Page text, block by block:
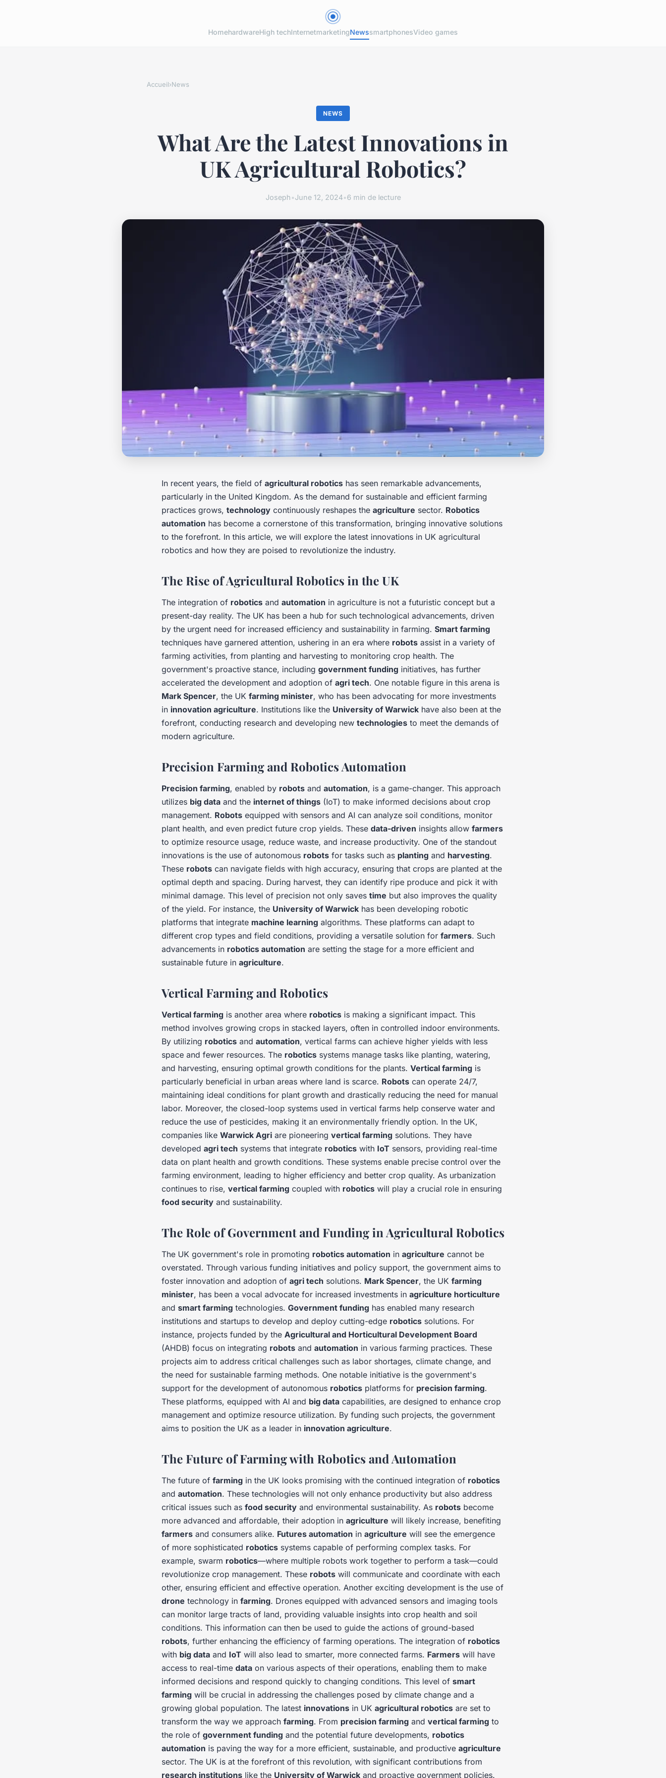
HomehardwareHigh techInternetmarketingNewssmartphonesVideo games
Accueil›News
NEWS
What Are the Latest Innovations in
UK Agricultural Robotics?
Joseph•June 12, 2024•6 min de lecture
In recent years, the field of agricultural robotics has seen remarkable advancements,
particularly in the United Kingdom. As the demand for sustainable and efficient farming
practices grows, technology continuously reshapes the agriculture sector. Robotics
automation has become a cornerstone of this transformation, bringing innovative solutions
to the forefront. In this article, we will explore the latest innovations in UK agricultural
robotics and how they are poised to revolutionize the industry.
The Rise of Agricultural Robotics in the UK
The integration of robotics and automation in agriculture is not a futuristic concept but a
present-day reality. The UK has been a hub for such technological advancements, driven
by the urgent need for increased efficiency and sustainability in farming. Smart farming
techniques have garnered attention, ushering in an era where robots assist in a variety of
farming activities, from planting and harvesting to monitoring crop health. The
government's proactive stance, including government funding initiatives, has further
accelerated the development and adoption of agri tech. One notable figure in this arena is
Mark Spencer, the UK farming minister, who has been advocating for more investments
in innovation agriculture. Institutions like the University of Warwick have also been at the
forefront, conducting research and developing new technologies to meet the demands of
modern agriculture.
Precision Farming and Robotics Automation
Precision farming, enabled by robots and automation, is a game-changer. This approach
utilizes big data and the internet of things (IoT) to make informed decisions about crop
management. Robots equipped with sensors and AI can analyze soil conditions, monitor
plant health, and even predict future crop yields. These data-driven insights allow farmers
to optimize resource usage, reduce waste, and increase productivity. One of the standout
innovations is the use of autonomous robots for tasks such as planting and harvesting.
These robots can navigate fields with high accuracy, ensuring that crops are planted at the
optimal depth and spacing. During harvest, they can identify ripe produce and pick it with
minimal damage. This level of precision not only saves time but also improves the quality
of the yield. For instance, the University of Warwick has been developing robotic
platforms that integrate machine learning algorithms. These platforms can adapt to
different crop types and field conditions, providing a versatile solution for farmers. Such
advancements in robotics automation are setting the stage for a more efficient and
sustainable future in agriculture.
Vertical Farming and Robotics
Vertical farming is another area where robotics is making a significant impact. This
method involves growing crops in stacked layers, often in controlled indoor environments.
By utilizing robotics and automation, vertical farms can achieve higher yields with less
space and fewer resources. The robotics systems manage tasks like planting, watering,
and harvesting, ensuring optimal growth conditions for the plants. Vertical farming is
particularly beneficial in urban areas where land is scarce. Robots can operate 24/7,
maintaining ideal conditions for plant growth and drastically reducing the need for manual
labor. Moreover, the closed-loop systems used in vertical farms help conserve water and
reduce the use of pesticides, making it an environmentally friendly option. In the UK,
companies like Warwick Agri are pioneering vertical farming solutions. They have
developed agri tech systems that integrate robotics with IoT sensors, providing real-time
data on plant health and growth conditions. These systems enable precise control over the
farming environment, leading to higher efficiency and better crop quality. As urbanization
continues to rise, vertical farming coupled with robotics will play a crucial role in ensuring
food security and sustainability.
The Role of Government and Funding in Agricultural Robotics
The UK government's role in promoting robotics automation in agriculture cannot be
overstated. Through various funding initiatives and policy support, the government aims to
foster innovation and adoption of agri tech solutions. Mark Spencer, the UK farming
minister, has been a vocal advocate for increased investments in agriculture horticulture
and smart farming technologies. Government funding has enabled many research
institutions and startups to develop and deploy cutting-edge robotics solutions. For
instance, projects funded by the Agricultural and Horticultural Development Board
(AHDB) focus on integrating robots and automation in various farming practices. These
projects aim to address critical challenges such as labor shortages, climate change, and
the need for sustainable farming methods. One notable initiative is the government's
support for the development of autonomous robotics platforms for precision farming.
These platforms, equipped with AI and big data capabilities, are designed to enhance crop
management and optimize resource utilization. By funding such projects, the government
aims to position the UK as a leader in innovation agriculture.
The Future of Farming with Robotics and Automation
The future of farming in the UK looks promising with the continued integration of robotics
and automation. These technologies will not only enhance productivity but also address
critical issues such as food security and environmental sustainability. As robots become
more advanced and affordable, their adoption in agriculture will likely increase, benefiting
farmers and consumers alike. Futures automation in agriculture will see the emergence
of more sophisticated robotics systems capable of performing complex tasks. For
example, swarm robotics—where multiple robots work together to perform a task—could
revolutionize crop management. These robots will communicate and coordinate with each
other, ensuring efficient and effective operation. Another exciting development is the use of
drone technology in farming. Drones equipped with advanced sensors and imaging tools
can monitor large tracts of land, providing valuable insights into crop health and soil
conditions. This information can then be used to guide the actions of ground-based
robots, further enhancing the efficiency of farming operations. The integration of robotics
with big data and IoT will also lead to smarter, more connected farms. Farmers will have
access to real-time data on various aspects of their operations, enabling them to make
informed decisions and respond quickly to changing conditions. This level of smart
farming will be crucial in addressing the challenges posed by climate change and a
growing global population. The latest innovations in UK agricultural robotics are set to
transform the way we approach farming. From precision farming and vertical farming to
the role of government funding and the potential future developments, robotics
automation is paving the way for a more efficient, sustainable, and productive agriculture
sector. The UK is at the forefront of this revolution, with significant contributions from
research institutions like the University of Warwick and proactive government policies.